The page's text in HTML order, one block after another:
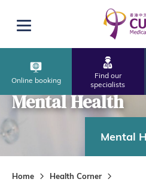
Open menu
Online booking
Find our
specialists
Mental Health
Mental
Home
Health Corner